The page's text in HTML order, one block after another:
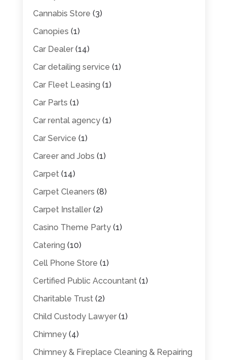
Cannabis Store (3)
Canopies (1)
Car Dealer(14)
Car detailing service (1)
Car Fleet Leasing (1)
Car Parts (1)
Car rental agency(1)
Car Service (1)
Career and Jobs (1)
Carpet(14)
Carpet Cleaners (8)
Carpet Installer(2)
Casino Theme Party(1)
Catering (10)
Cell Phone Store (1)
Certified Public Accountant(1)
Charitable Trust(2)
Child Custody Lawyer(1)
Chimney(4)
Chimney & Fireplace Cleaning & Repairing